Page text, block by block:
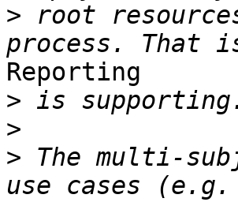
> root
Reporting
>
>
> The multi-